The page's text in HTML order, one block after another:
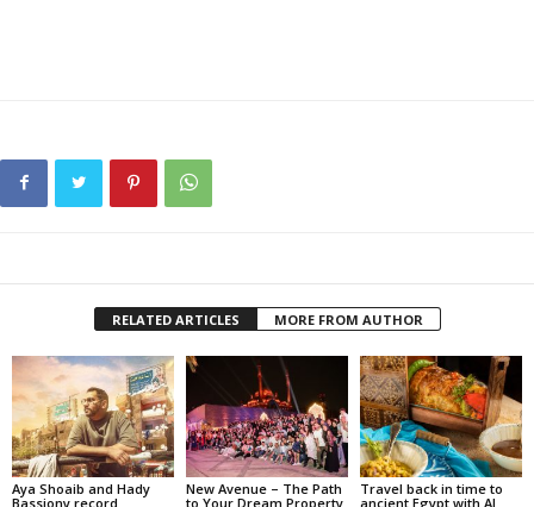
RELATED ARTICLES MORE FROM AUTHOR
Aya Shoaib and Hady
Bassiony record
New Avenue – The Path
to Your Dream Property
Travel back in time to
ancient Egypt with Al